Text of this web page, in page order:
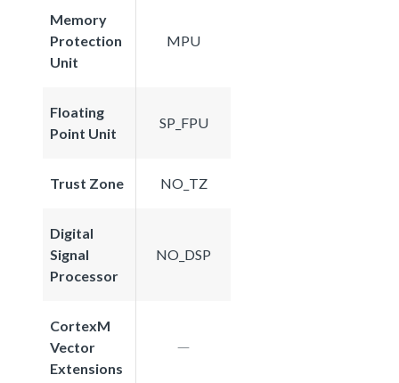
Memory
Protection
Unit
MPU
Floating
Point Unit
SP_FPU
Trust Zone NO_TZ
Digital
Signal
Processor
NO_DSP
CortexM
Vector
Extensions